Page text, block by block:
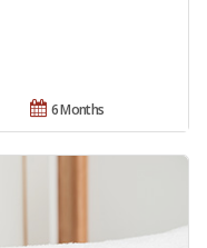
6 Months